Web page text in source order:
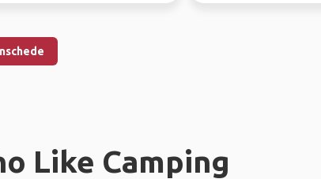
Like Camping